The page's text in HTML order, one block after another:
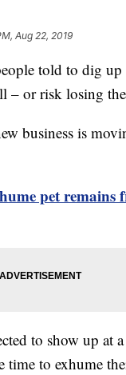
Aug 22, 2019
told to dig up
– or risk losing
business is
pet remains
to show up at
to exhume